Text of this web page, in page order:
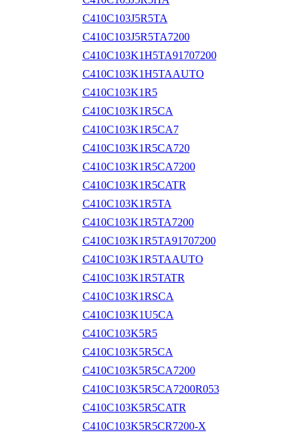
C410C103J5R5TA
C410C103J5R5TA7200
C410C103K1H5TA91707200
C410C103K1H5TAAUTO
C410C103K1R5
C410C103K1R5CA
C410C103K1R5CA7
C410C103K1R5CA720
C410C103K1R5CA7200
C410C103K1R5CATR
C410C103K1R5TA
C410C103K1R5TA7200
C410C103K1R5TA91707200
C410C103K1R5TAAUTO
C410C103K1R5TATR
C410C103K1RSCA
C410C103K1U5CA
C410C103K5R5
C410C103K5R5CA
C410C103K5R5CA7200
C410C103K5R5CA7200R053
C410C103K5R5CATR
C410C103K5R5CR7200-X